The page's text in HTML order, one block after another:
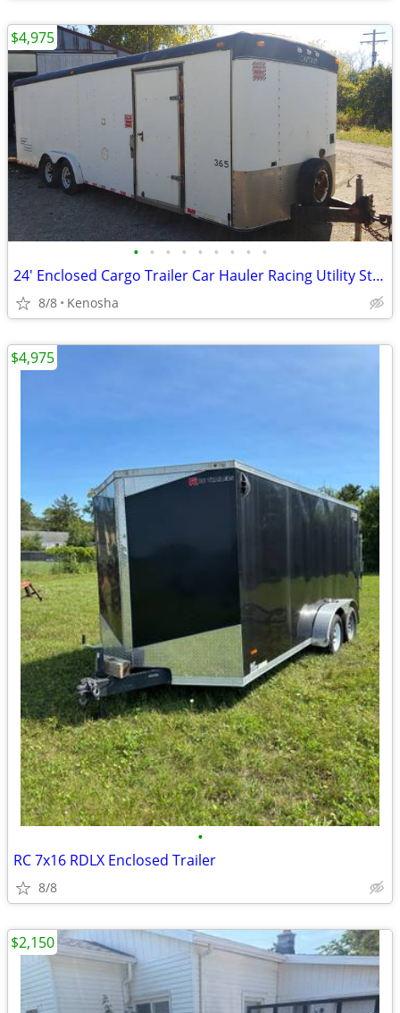
• • • • • • • • •
24' Enclosed Cargo Trailer Car Hauler Racing Utility Storage UTV RZR
8/8 Kenosha
$4,975
•
RC 7x16 RDLX Enclosed Trailer
8/8
$4,975
$2,150